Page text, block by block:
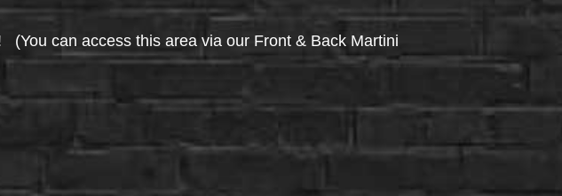
can access this area via our Front & Back Martini